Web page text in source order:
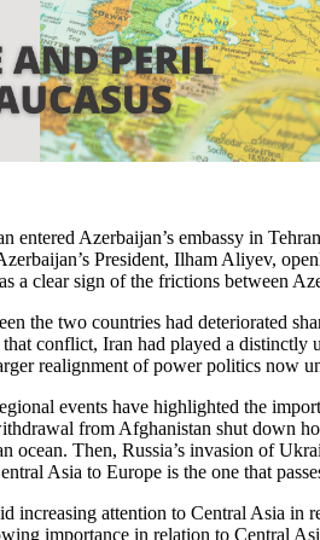
entered Azerbaijan’s embassy in
President, Ilham Aliyev,
a clear sign of the frictions between
the two countries had deteriorated
conflict, Iran had played a distinctly
realignment of power politics now
events have highlighted the
from Afghanistan shut down
ocean. Then, Russia’s invasion of
Asia to Europe is the one that
increasing attention to Central Asia in
importance in relation to Central